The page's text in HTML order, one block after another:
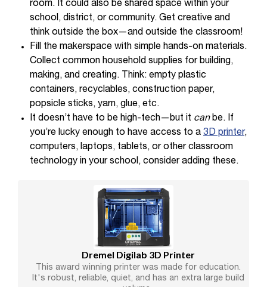
room. It could also be shared space within your
school, district, or community. Get creative and
think outside the box—and outside the classroom!
Fill the makerspace with simple hands-on materials.
Collect common household supplies for building,
making, and creating. Think: empty plastic
containers, recyclables, construction paper,
popsicle sticks, yarn, glue, etc.
It doesn’t have to be high-tech—but it canbe. If
you’re lucky enough to have access to a 3D printer,
computers, laptops, tablets, or other classroom
technology in your school, consider adding these.
Dremel Digilab 3D Printer
This award winning printer was made for education.
It's robust, reliable, quiet, and has an extra large build